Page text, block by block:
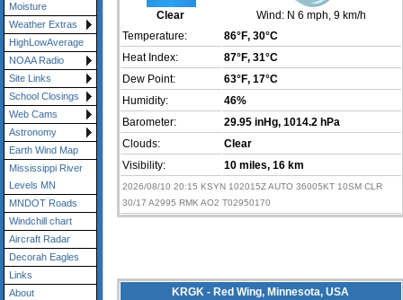
Moisture
Weather Extras
HighLowAverage
NOAA Radio
Site Links
School Closings
Web Cams
Astronomy
Earth Wind Map
Mississippi River
Levels MN
MNDOT Roads
Windchill chart
Aircraft Radar
Decorah Eagles
Links
About
Clear Wind: N 6 mph, 9 km/h
Temperature:
86°F, 30°C
Heat Index:
87°F, 31°C
Dew Point:
63°F, 17°C
Humidity:
46%
Barometer:
29.95 inHg, 1014.2 hPa
Clouds:
Clear
Visibility:
10 miles, 16 km
2026/08/10 20:15 KSYN 102015Z AUTO 36005KT 10SM CLR
30/17 A2995 RMK AO2 T02950170
KRGK - Red Wing, Minnesota, USA